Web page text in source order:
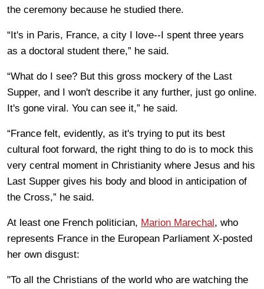
the ceremony because he studied there.
“It's in Paris, France, a city I love--I spent three years
as a doctoral student there,” he said.
“What do I see? But this gross mockery of the Last
Supper, and I won't describe it any further, just go online.
It's gone viral. You can see it,” he said.
“France felt, evidently, as it's trying to put its best
cultural foot forward, the right thing to do is to mock this
very central moment in Christianity where Jesus and his
Last Supper gives his body and blood in anticipation of
the Cross,” he said.
At least one French politician, Marion Marechal, who
represents France in the European Parliament X-posted
her own disgust:
"To all the Christians of the world who are watching the